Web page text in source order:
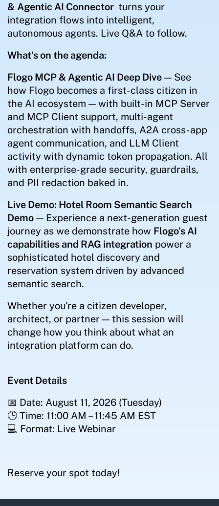
& Agentic AI Connector turns your
integration flows into intelligent,
autonomous agents. Live Q&A to follow.
What's on the agenda:
Flogo MCP & Agentic AI Deep Dive — See
how Flogo becomes a first-class citizen in
the AI ecosystem — with built-in MCP Server
and MCP Client support, multi-agent
orchestration with handoffs, A2A cross-app
agent communication, and LLM Client
activity with dynamic token propagation. All
with enterprise-grade security, guardrails,
and PII redaction baked in.
Live Demo: Hotel Room Semantic Search
Demo — Experience a next-generation guest
journey as we demonstrate how Flogo’s AI
capabilities and RAG integration power a
sophisticated hotel discovery and
reservation system driven by advanced
semantic search.
Whether you're a citizen developer,
architect, or partner — this session will
change how you think about what an
integration platform can do.
Event Details
📅 Date: August 11, 2026 (Tuesday)
🕒 Time: 11:00 AM – 11:45 AM EST
💻 Format: Live Webinar
Reserve your spot today!